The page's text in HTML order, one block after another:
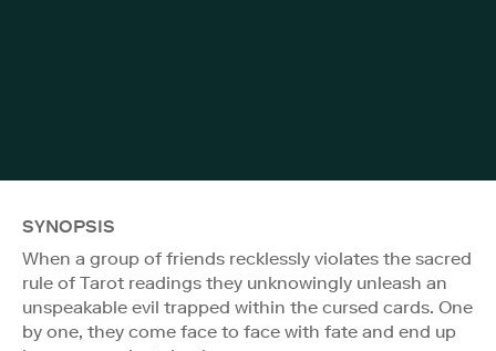
SYNOPSIS
When a group of friends recklessly violates the sacred
rule of Tarot readings they unknowingly unleash an
unspeakable evil trapped within the cursed cards. One
by one, they come face to face with fate and end up